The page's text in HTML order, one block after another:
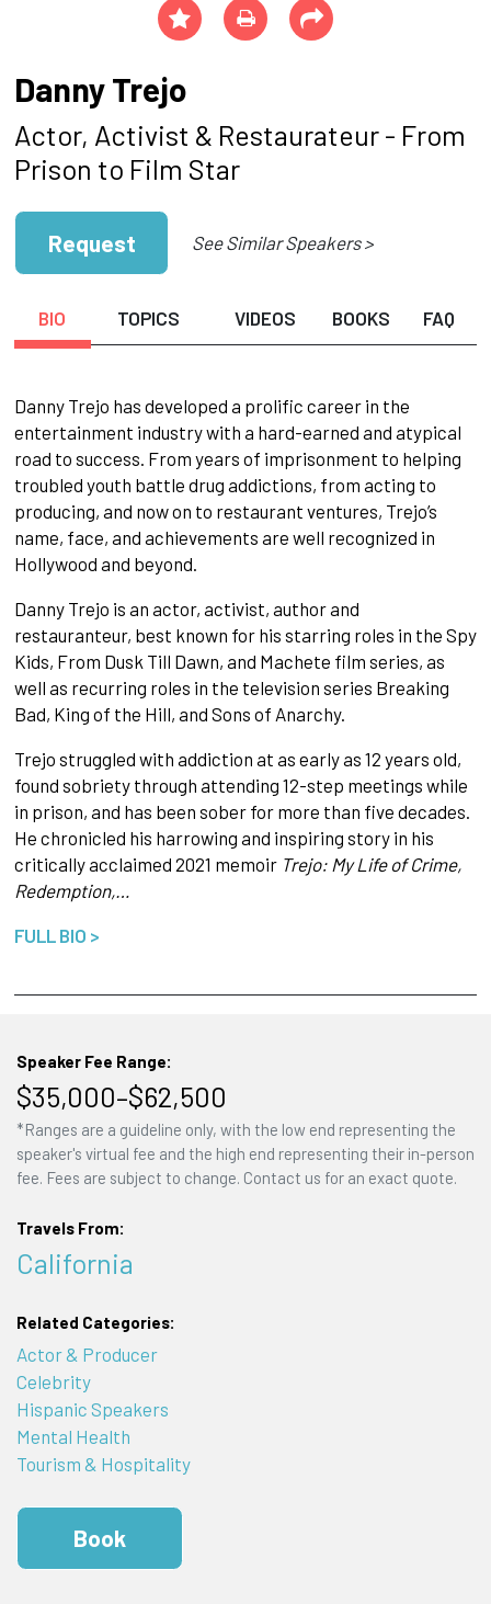
Danny Trejo
Actor, Activist & Restaurateur - From
Prison to Film Star
Request See Similar Speakers >
BIO TOPICS VIDEOS BOOKS FAQ
Danny Trejo has developed a prolific career in the
entertainment industry with a hard-earned and atypical
road to success. From years of imprisonment to helping
troubled youth battle drug addictions, from acting to
producing, and now on to restaurant ventures, Trejo’s
name, face, and achievements are well recognized in
Hollywood and beyond.
Danny Trejo is an actor, activist, author and
restauranteur, best known for his starring roles in the Spy
Kids, From Dusk Till Dawn, and Machete film series, as
well as recurring roles in the television series Breaking
Bad, King of the Hill, and Sons of Anarchy.
Trejo struggled with addiction at as early as 12 years old,
found sobriety through attending 12-step meetings while
in prison, and has been sober for more than five decades.
He chronicled his harrowing and inspiring story in his
critically acclaimed 2021 memoir Trejo: My Life of Crime,
Redemption,…
FULL BIO >
Speaker Fee Range:
$35,000–$62,500
*Ranges are a guideline only, with the low end representing the
speaker's virtual fee and the high end representing their in-person
fee. Fees are subject to change. Contact us for an exact quote.
Travels From:
California
Related Categories:
Actor & Producer
Celebrity
Hispanic Speakers
Mental Health
Tourism & Hospitality
Book